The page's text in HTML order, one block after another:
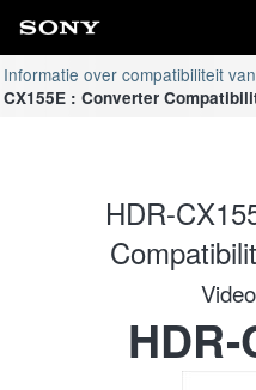
Informatie over compatibiliteit
CX155E : Converter
HDR-
HDR-